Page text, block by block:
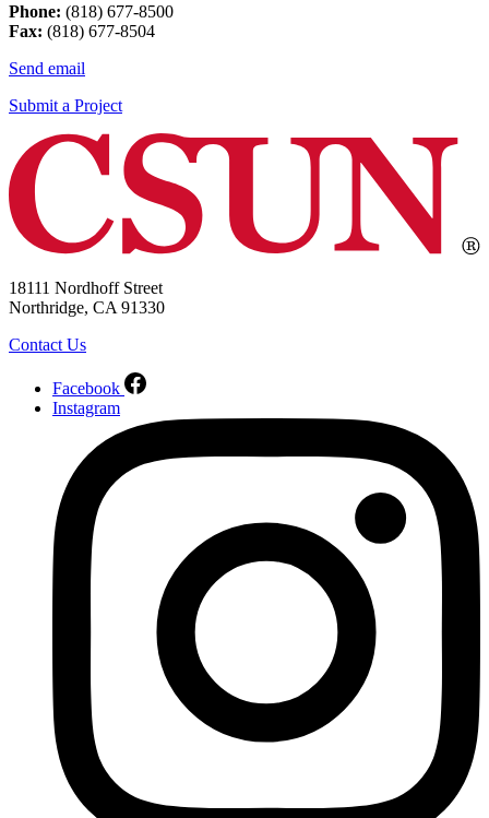
Phone: (818) 677-8500
Fax: (818) 677-8504
Send email
Submit a Project
18111 Nordhoff Street
Northridge, CA 91330
Contact Us
Facebook
Instagram